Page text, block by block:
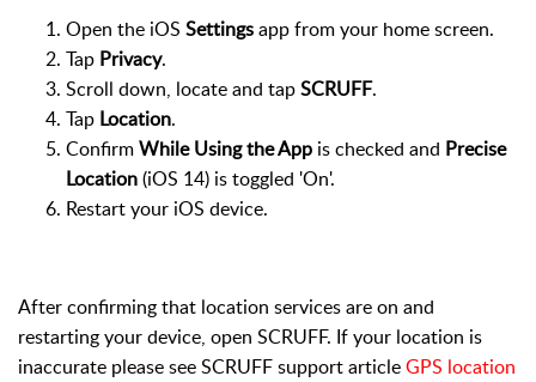
Open the iOS Settingsapp from your home screen.
Tap Privacy.
Scroll down, locate and tapSCRUFF.
Tap Location.
ConfirmWhile Using the App is checked and Precise
Location(iOS 14) is toggled 'On'.
Restart your iOS device.
After confirming that location services are on and
restarting your device, open SCRUFF. If your location is
inaccurate please see SCRUFF support articleGPS location